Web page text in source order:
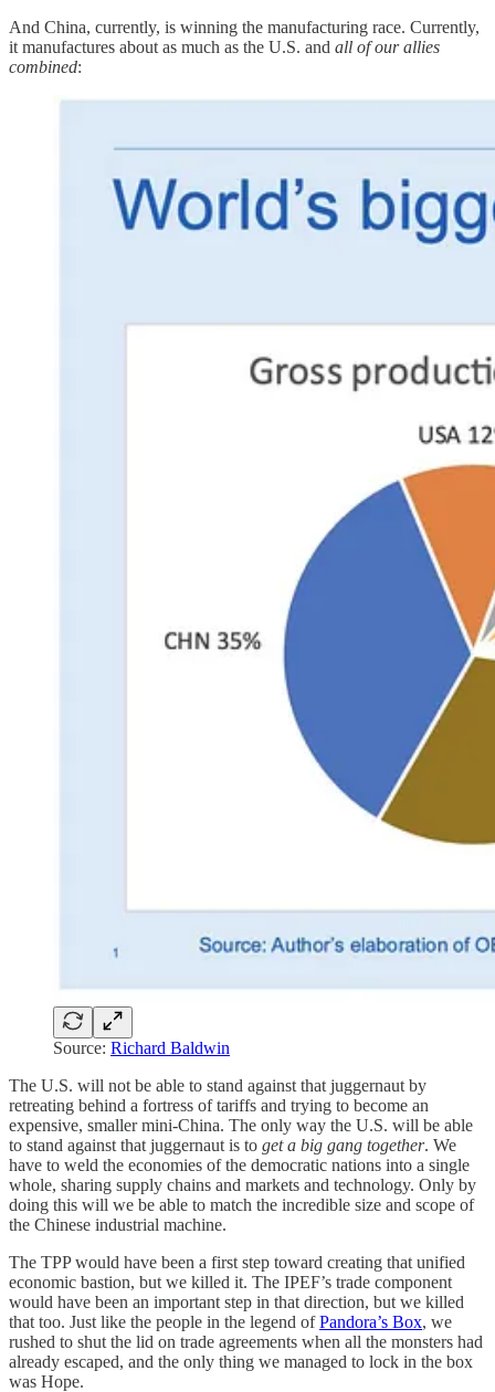
And China, currently, is winning the manufacturing race. Currently,
it manufactures about as much as the U.S. and all of our allies
combined:
Source: Richard Baldwin
The U.S. will not be able to stand against that juggernaut by
retreating behind a fortress of tariffs and trying to become an
expensive, smaller mini-China. The only way the U.S. will be able
to stand against that juggernaut is to get a big gang together. We
have to weld the economies of the democratic nations into a single
whole, sharing supply chains and markets and technology. Only by
doing this will we be able to match the incredible size and scope of
the Chinese industrial machine.
The TPP would have been a first step toward creating that unified
economic bastion, but we killed it. The IPEF’s trade component
would have been an important step in that direction, but we killed
that too. Just like the people in the legend ofPandora’s Box, we
rushed to shut the lid on trade agreements when all the monsters had
already escaped, and the only thing we managed to lock in the box
was Hope.